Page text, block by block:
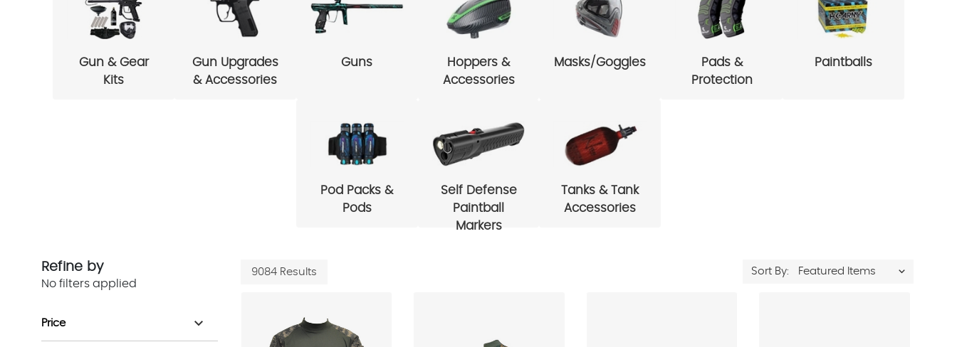
Gun & Gear
Kits
Gun Upgrades
& Accessories
Guns
Hoppers &
Accessories
Masks/Goggles
Pads &
Protection
Paintballs
Pod Packs &
Pods
Self Defense
Paintball
Markers
Tanks & Tank
Accessories
Refine by
No filters applied
Price expand_more
9084 Results Sort By: